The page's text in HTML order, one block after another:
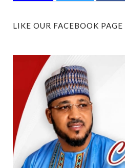
LIKE OUR FACEBOOK PAGE